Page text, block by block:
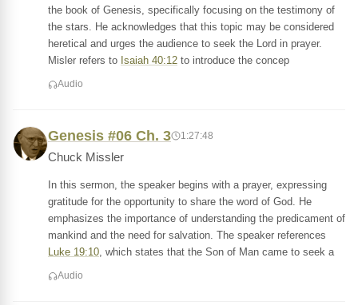
the book of Genesis, specifically focusing on the testimony of
the stars. He acknowledges that this topic may be considered
heretical and urges the audience to seek the Lord in prayer.
Misler refers to Isaiah 40:12 to introduce the concep
Audio
Genesis #06 Ch. 3 1:27:48
Chuck Missler
In this sermon, the speaker begins with a prayer, expressing
gratitude for the opportunity to share the word of God. He
emphasizes the importance of understanding the predicament of
mankind and the need for salvation. The speaker references
Luke 19:10, which states that the Son of Man came to seek a
Audio